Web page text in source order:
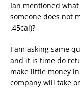
Ian mentioned
someone does not
.45cal)?
I am asking same
and it is time do
make little money
company will take